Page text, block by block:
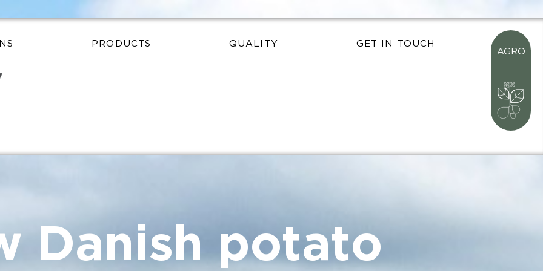
Danish potato
matters
ingredient
the global food
AGRO
PRODUCTS QUALITY GET IN TOUCH